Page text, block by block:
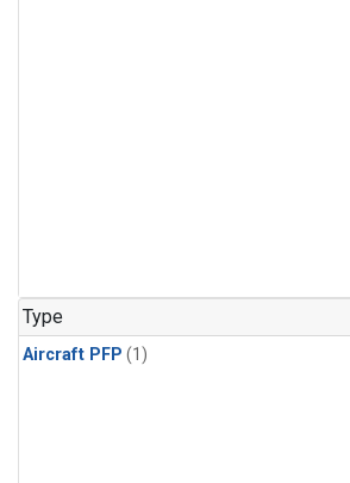
Type
Aircraft PFP (1)